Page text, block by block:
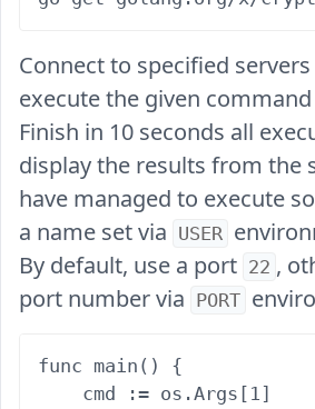
Connect to specified
execute the given
Finish in 10 seconds all
display the results from the
have managed to execute
a name set via USER
By default, use a port 22 ,
port number via PORT
func main() {
    cmd := os.Args[1]